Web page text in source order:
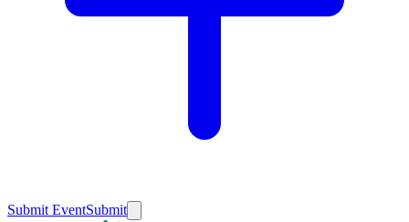
Submit EventSubmit